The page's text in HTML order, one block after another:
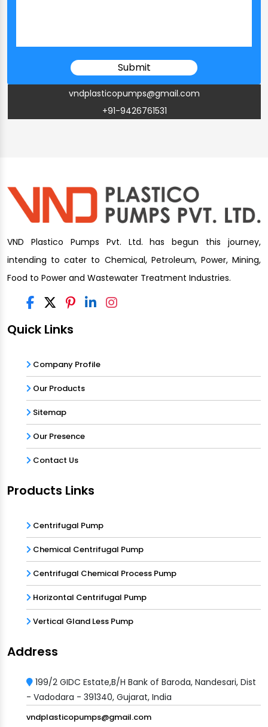
vndplasticopumps@gmail.com
+91-9426761531
VND Plastico Pumps Pvt. Ltd. has begun this journey,
intending to cater to Chemical, Petroleum, Power, Mining,
Food to Power and Wastewater Treatment Industries.
Quick Links
Company Profile
Our Products
Sitemap
Our Presence
Contact Us
Products Links
Centrifugal Pump
Chemical Centrifugal Pump
Centrifugal Chemical Process Pump
Horizontal Centrifugal Pump
Vertical Gland Less Pump
Address
199/2 GIDC Estate,B/H Bank of Baroda, Nandesari, Dist
- Vadodara - 391340, Gujarat, India
vndplasticopumps@gmail.com